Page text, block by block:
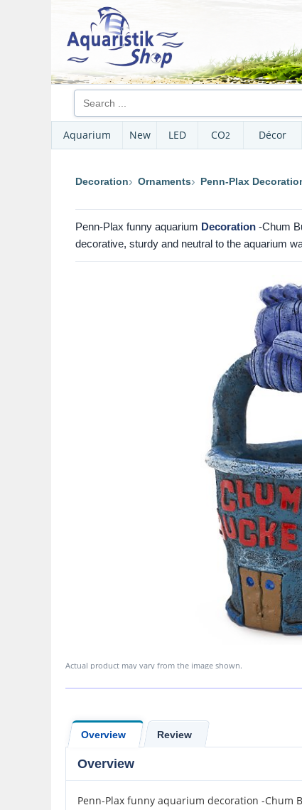
Aquarium New LED CO2 Décor
Decoration Ornaments Penn-Plax
Penn-Plax funny aquarium Decoration -Chum
decorative, sturdy and neutral to the aquarium
Actual product may vary from the image shown.
Overview Review
Overview
Penn-Plax funny aquarium decoration -Chum